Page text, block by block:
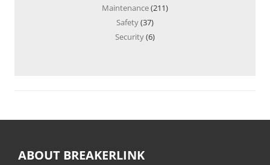
Maintenance(211)
Safety(37)
Security(6)
ABOUT BREAKERLINK